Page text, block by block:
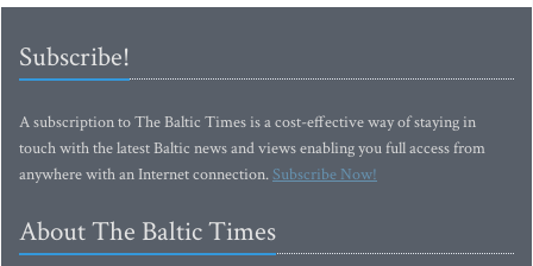
Subscribe!
A subscription to The Baltic Times is a cost-effective way of staying in
touch with the latest Baltic news and views enabling you full access from
anywhere with an Internet connection.Subscribe Now!
About The Baltic Times